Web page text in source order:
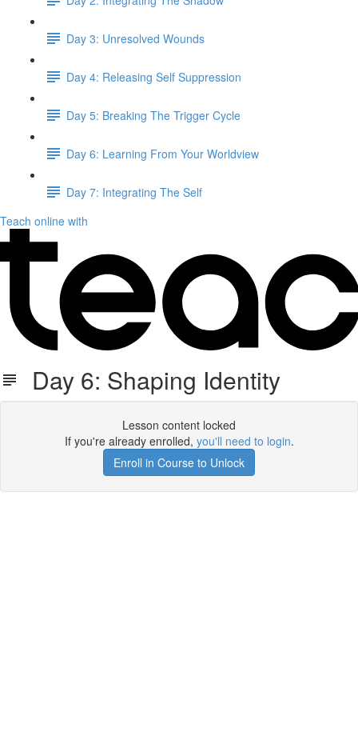
Day 3: Unresolved Wounds
Day 4: Releasing Self Suppression
Day 5: Breaking The Trigger Cycle
Day 6: Learning From Your Worldview
Day 7: Integrating The Self
Teach online with
Day 6: Shaping Identity
Lesson content locked
If you're already enrolled, you'll need to login.
Enroll in Course to Unlock